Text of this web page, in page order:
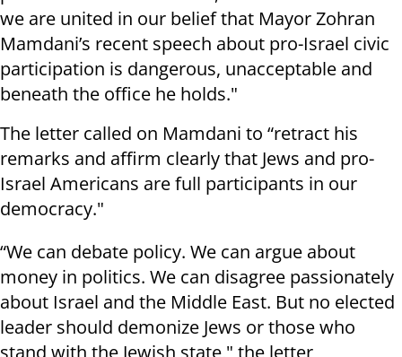
we are united in our belief that Mayor Zohran
Mamdani’s recent speech about pro-Israel civic
participation is dangerous, unacceptable and
beneath the office he holds."
The letter called on Mamdani to “retract his
remarks and affirm clearly that Jews and pro-
Israel Americans are full participants in our
democracy."
“We can debate policy. We can argue about
money in politics. We can disagree passionately
about Israel and the Middle East. But no elected
leader should demonize Jews or those who